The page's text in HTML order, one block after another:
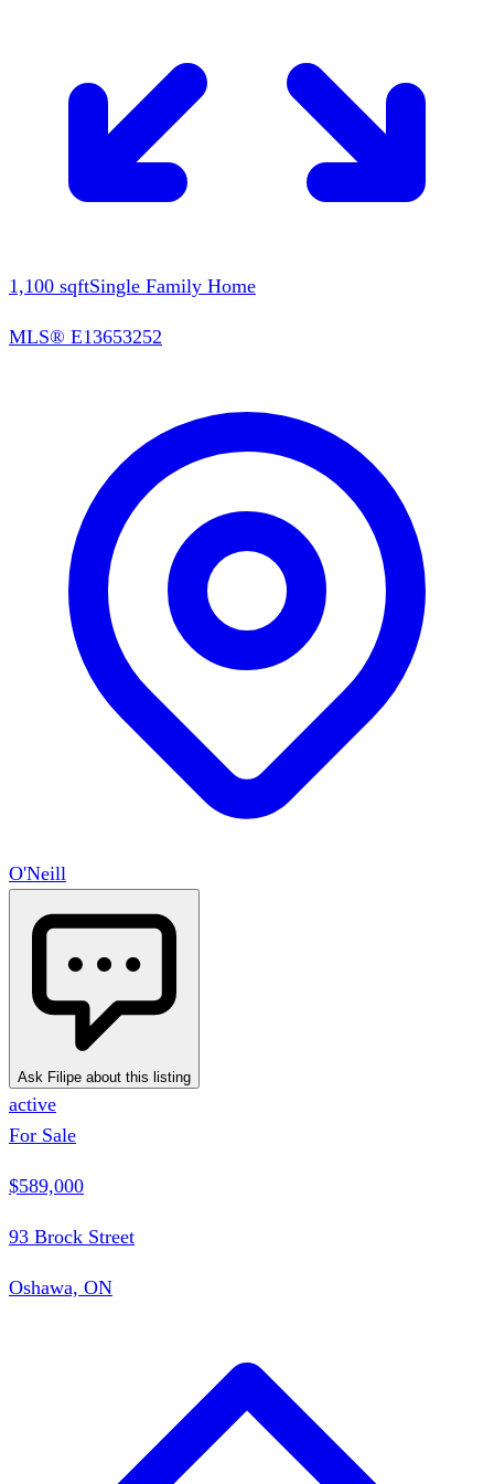
1,100 sqftSingle Family Home
MLS® E13653252
O'Neill
Ask Filipe about this listing
active
For Sale
$589,000
93 Brock Street
Oshawa, ON